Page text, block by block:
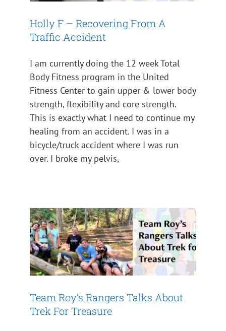
Holly F – Recovering From A
Traffic Accident
I am currently doing the 12 week Total
Body Fitness program in the United
Fitness Center to gain upper & lower body
strength, flexibility and core strength.
This is exactly what I need to continue my
healing from an accident. I was in a
bicycle/truck accident where I was run
over. I broke my pelvis,
Team Roy’s Rangers Talks About
Trek For Treasure